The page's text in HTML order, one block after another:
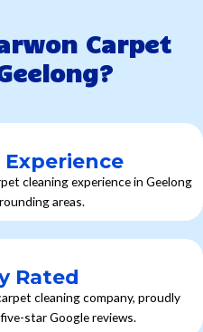
Carpet
cleaning experience in Geelong
areas.
Rated
cleaning company, proudly
star Google reviews.